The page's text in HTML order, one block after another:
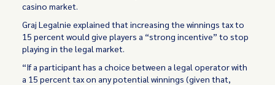
casino market.
Graj Legalnie explained that increasing the winnings tax to
15 percent would give players a “strong incentive” to stop
playing in the legal market.
“If a participant has a choice between a legal operator with
a 15 percent tax on any potential winnings (given that,